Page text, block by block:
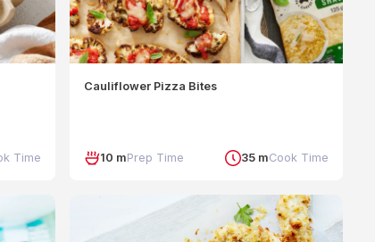
Time
Cauliflower Pizza Bites
10 mPrep Time 35 mCook Time